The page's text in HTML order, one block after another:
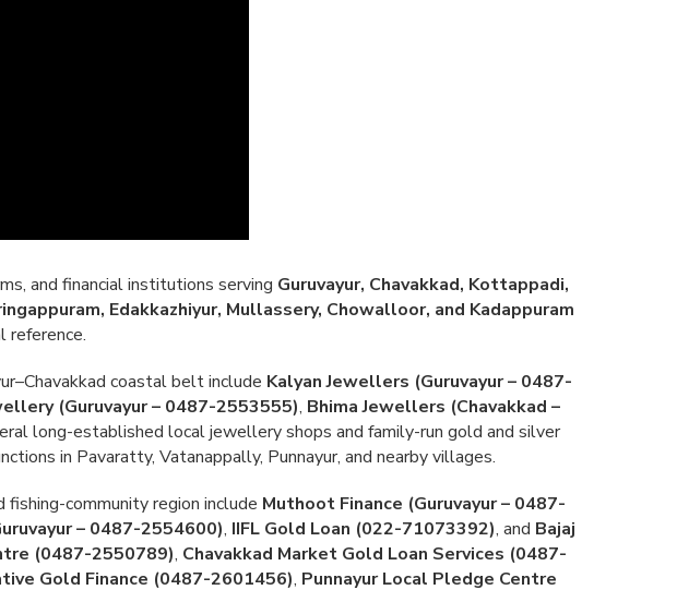
and financial institutions serving Guruvayur, Chavakkad, Kottappadi,
Edakkazhiyur, Mullassery, Chowalloor, and Kadappuram
reference.
coastal belt include Kalyan Jewellers (Guruvayur – 0487-
(Guruvayur – 0487-2553555), Bhima Jewellers (Chavakkad –
long-established local jewellery shops and family-run gold and silver
in Pavaratty, Vatanappally, Punnayur, and nearby villages.
community region include Muthoot Finance (Guruvayur – 0487-
– 0487-2554600), IIFL Gold Loan (022-71073392), and Bajaj
(0487-2550789), Chavakkad Market Gold Loan Services (0487-
Gold Finance (0487-2601456), Punnayur Local Pledge Centre